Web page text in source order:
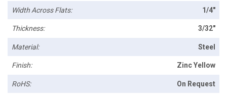
Width Across Flats: 1/4"
Thickness: 3/32"
Material: Steel
Finish: Zinc Yellow
RoHS: On Request